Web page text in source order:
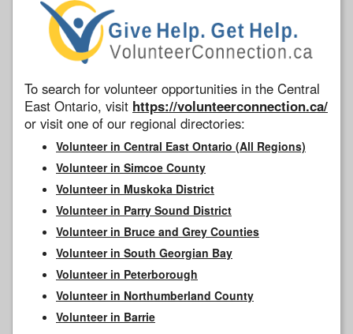
To search for volunteer opportunities in the Central
East Ontario, visit https://volunteerconnection.ca/
or visit one of our regional directories:
Volunteer in Central East Ontario (All Regions)
Volunteer in Simcoe County
Volunteer in Muskoka District
Volunteer in Parry Sound District
Volunteer in Bruce and Grey Counties
Volunteer in South Georgian Bay
Volunteer in Peterborough
Volunteer in Northumberland County
Volunteer in Barrie